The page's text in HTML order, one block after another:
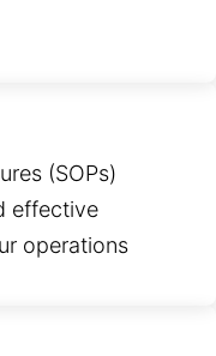
(SOPs)
effective
operations